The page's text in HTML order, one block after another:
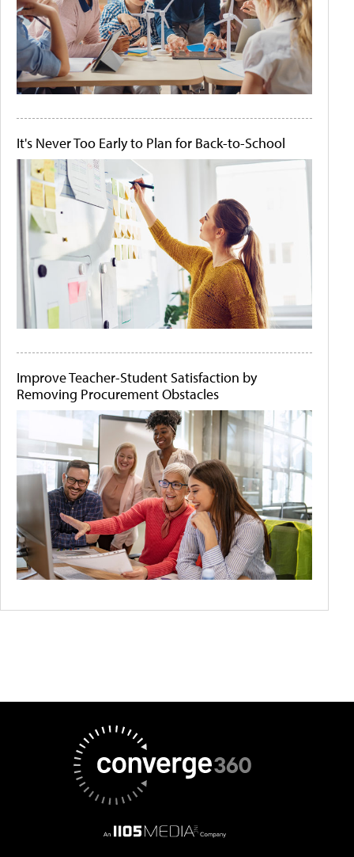
It's Never Too Early to Plan for Back-to-School
Improve Teacher-Student Satisfaction by
Removing Procurement Obstacles